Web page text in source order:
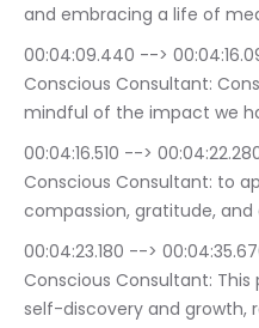
and embracing a life of
00:04:09.440 --> 00:04:16.099	Sam Liebowitz |
Conscious Consultant:
mindful of the impact we
00:04:16.510 --> 00:04:22.280	Sam Liebowitz |
Conscious Consultant: to
compassion, gratitude,
00:04:23.180 --> 00:04:35.670	Sam Liebowitz |
Conscious Consultant:
self-discovery and growth,